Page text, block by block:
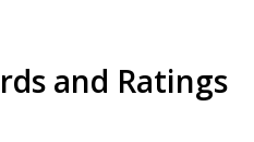
and Ratings